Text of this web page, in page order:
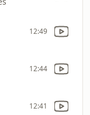
12:49
12:44
12:41